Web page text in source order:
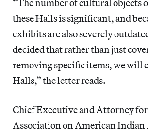
“The number of cultural objects
these Halls is significant, and
exhibits are also severely
decided that rather than just
removing specific items, we will
Halls,” the letter reads.
Chief Executive and Attorney
Association on American